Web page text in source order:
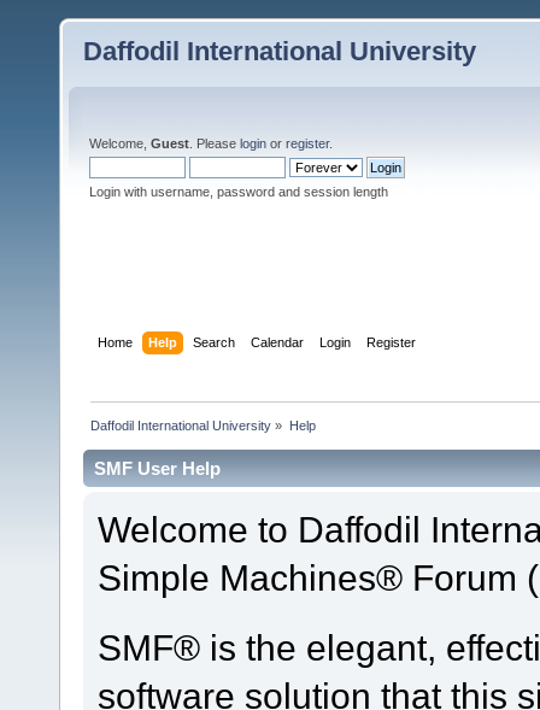
Daffodil International University
Welcome, Guest . Please login or register.
Login with username, password and session length
Home Help Search Calendar Login Register
Daffodil International University » Help
SMF User Help
Welcome to Daffodil
Simple Machines® Forum
SMF® is the elegant,
software solution that this